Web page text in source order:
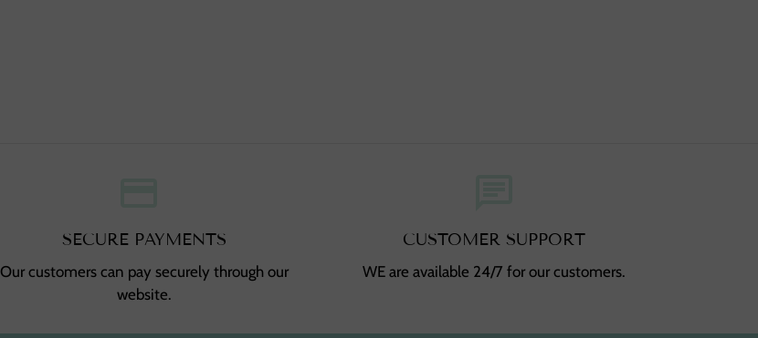
SECURE PAYMENTS
Our customers can pay securely through our
website.
CUSTOMER SUPPORT
WE are available 24/7 for our customers.